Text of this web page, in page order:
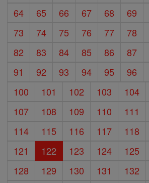
64
65 66 67 68 69
73
74 75 76 77 78
82
83 84 85 86 87
91
92 93 94 95 96
100
101 102 103 104
107
108 109 110 111
114
115 116 117 118
121
122 123 124 125
128
129 130 131 132